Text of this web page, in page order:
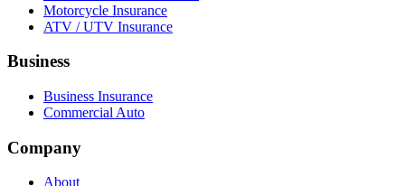
Motorcycle Insurance
ATV / UTV Insurance
Business
Business Insurance
Commercial Auto
Company
About